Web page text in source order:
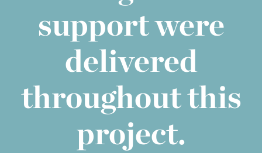
support were
delivered
throughout this
project.